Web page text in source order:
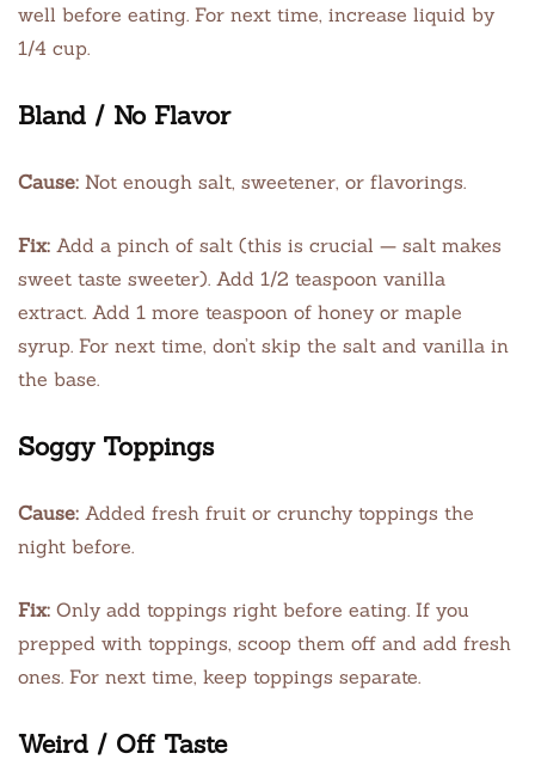
well before eating. For next time, increase liquid by
1/4 cup.
Bland / No Flavor
Cause: Not enough salt, sweetener, or flavorings.
Fix: Add a pinch of salt (this is crucial — salt makes
sweet taste sweeter). Add 1/2 teaspoon vanilla
extract. Add 1 more teaspoon of honey or maple
syrup. For next time, don’t skip the salt and vanilla in
the base.
Soggy Toppings
Cause: Added fresh fruit or crunchy toppings the
night before.
Fix: Only add toppings right before eating. If you
prepped with toppings, scoop them off and add fresh
ones. For next time, keep toppings separate.
Weird / Off Taste